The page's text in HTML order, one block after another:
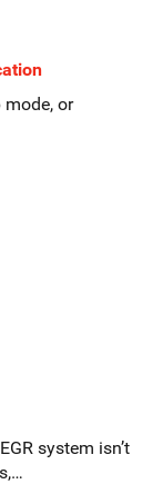
or
system isn’t